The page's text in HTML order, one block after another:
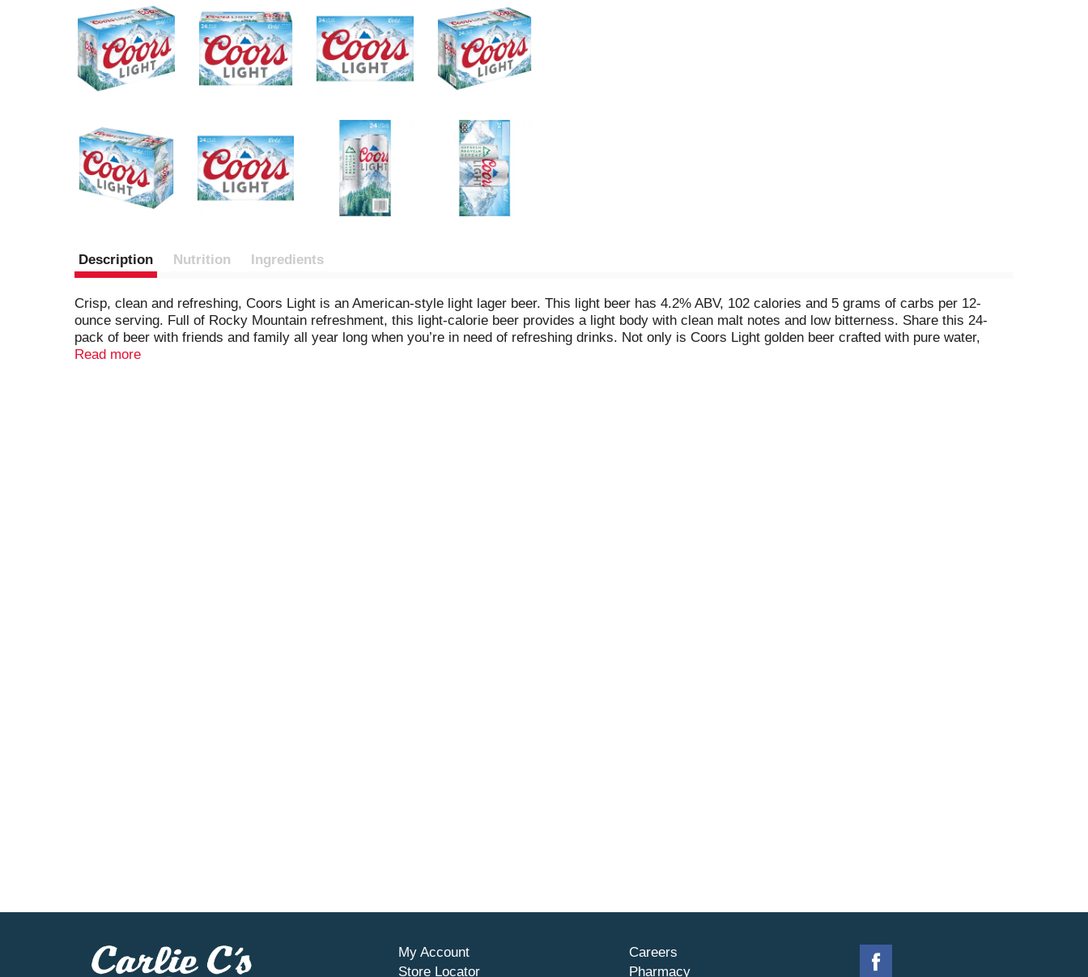
Description Nutrition Ingredients
Crisp, clean and refreshing, Coors Light is an American-style light lager beer. This light beer has 4.2% ABV, 102 calories and 5 grams of carbs per 12-
ounce serving. Full of Rocky Mountain refreshment, this light-calorie beer provides a light body with clean malt notes and low bitterness. Share this 24-
pack of beer with friends and family all year long when you’re in need of refreshing drinks. Not only is Coors Light golden beer crafted with pure water,
lager yeast, two-row barley malt, and four hop varieties, but it's cold lagered, cold filtered, and cold packaged to deliver an unforgettable beer-drinking
Read more
My Account
Store Locator
Careers
Pharmacy